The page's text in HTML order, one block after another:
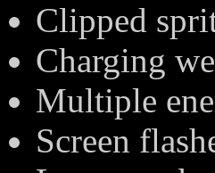
Clipped
Charging
Multiple
Screen